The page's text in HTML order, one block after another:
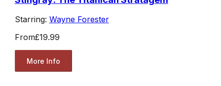
Starring: Wayne Forester
From£19.99
More Info